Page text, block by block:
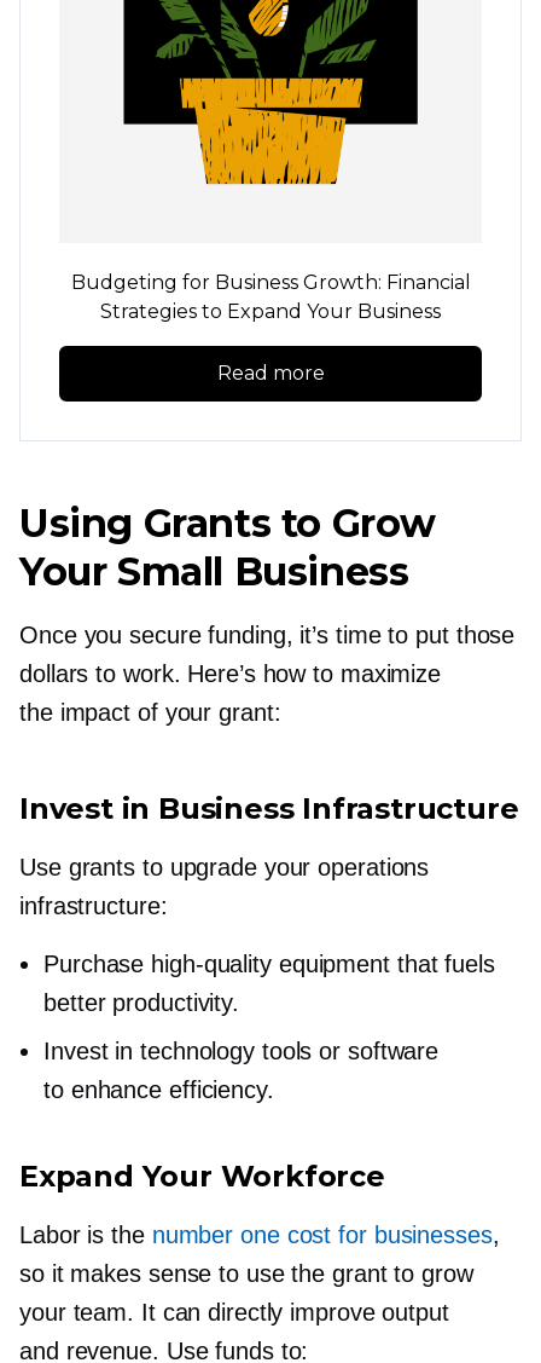
Budgeting for Business Growth: Financial
Strategies to Expand Your Business
Read more
Using Grants to Grow
Your Small Business
Once you secure funding, it’s time to put those
dollars to work. Here’s how to maximize
the impact of your grant:
Invest in Business Infrastructure
Use grants to upgrade your operations
infrastructure:
Purchase high-qualityequipment that fuels
better productivity.
Invest in technology tools or software
to enhance efficiency.
Expand Your Workforce
Labor is the number one cost for businesses,
so it makes sense to use the grant to grow
your team. It can directly improve output
and revenue. Use funds to: